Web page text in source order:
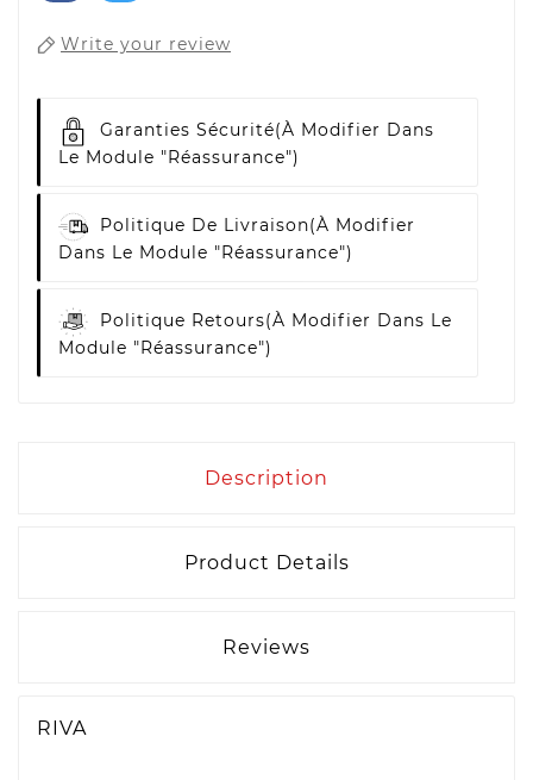
Write your review
Garanties Sécurité(à Modifier Dans
Le Module "Réassurance")
Politique De Livraison(à Modifier
Dans Le Module "Réassurance")
Politique Retours(à Modifier Dans Le
Module "Réassurance")
Description
Product Details
Reviews
RIVA